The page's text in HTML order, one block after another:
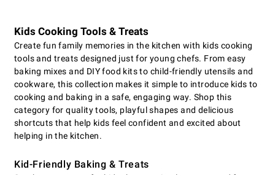
Kids Cooking Tools & Treats
Create fun family memories in the kitchen with kids cooking
tools and treats designed just for young chefs. From easy
baking mixes and DIY food kits to child-friendly utensils and
cookware, this collection makes it simple to introduce kids to
cooking and baking in a safe, engaging way. Shop this
category for quality tools, playful shapes and delicious
shortcuts that help kids feel confident and excited about
helping in the kitchen.
Kid-Friendly Baking & Treats